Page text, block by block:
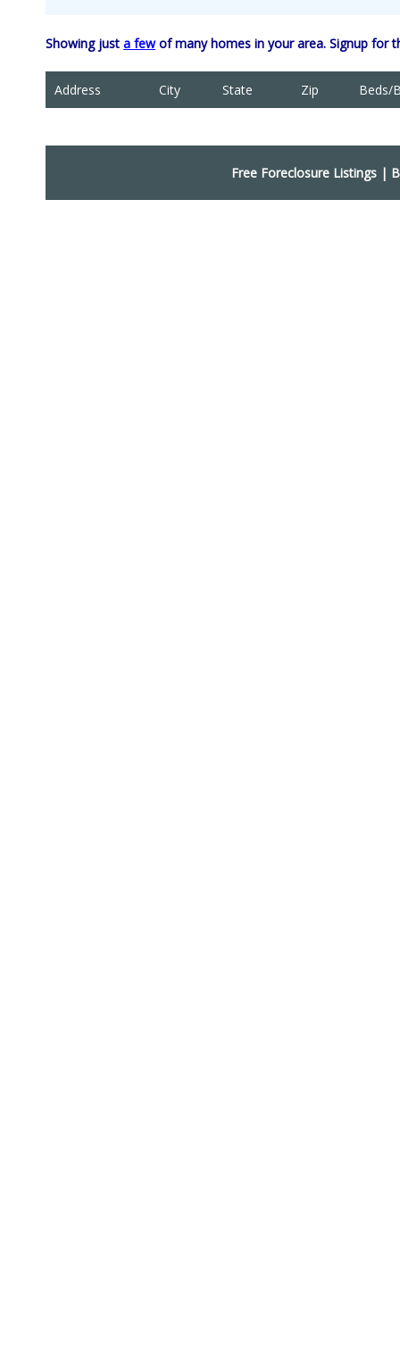
Showing justa fewof many homes in your area. Signup for
Address City State Zip Beds/
Free Foreclosure Listings |